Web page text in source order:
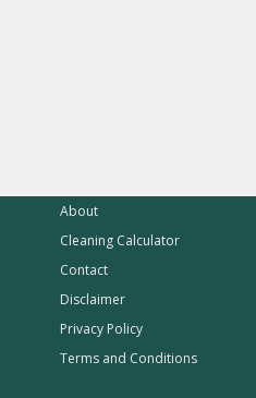
About
Cleaning Calculator
Contact
Disclaimer
Privacy Policy
Terms and Conditions